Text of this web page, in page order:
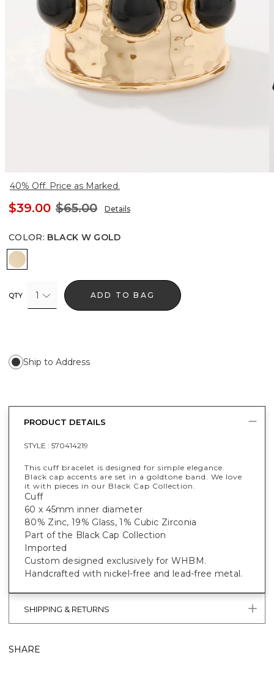
40% Off. Price as Marked.
$39.00 $65.00 Details
COLOR: BLACK W GOLD
Black w Gold
QTY 1 ADD TO BAG
Ship to Address
PRODUCT DETAILS
STYLE : 570414219
This cuff bracelet is designed for simple elegance.
Black cap accents are set in a goldtone band. We love
it with pieces in our Black Cap Collection.
Cuff
60 x 45mm inner diameter
80% Zinc, 19% Glass, 1% Cubic Zirconia
Part of the Black Cap Collection
Imported
Custom designed exclusively for WHBM.
Handcrafted with nickel-free and lead-free metal.
SHIPPING & RETURNS
SHARE